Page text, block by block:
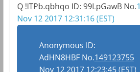
Q !ITPb.qbhqo ID: 99LpGawBNo.
Nov 12 2017 12:31:16 (EST)
Anonymous ID:
AdHN8HBFNo.149123755
Nov 12 2017 12:23:45 (EST)